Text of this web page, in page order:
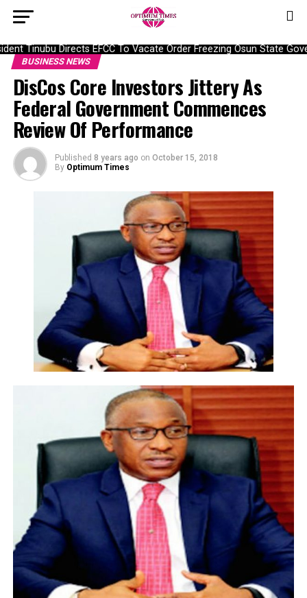
Tinubu Directs EFCC To Vacate Order Freezing Osun State
BUSINESS NEWS
DisCos Core Investors Jittery As
Federal Government Commences
Review Of Performance
Published 8 years ago on October 15, 2018
By Optimum Times